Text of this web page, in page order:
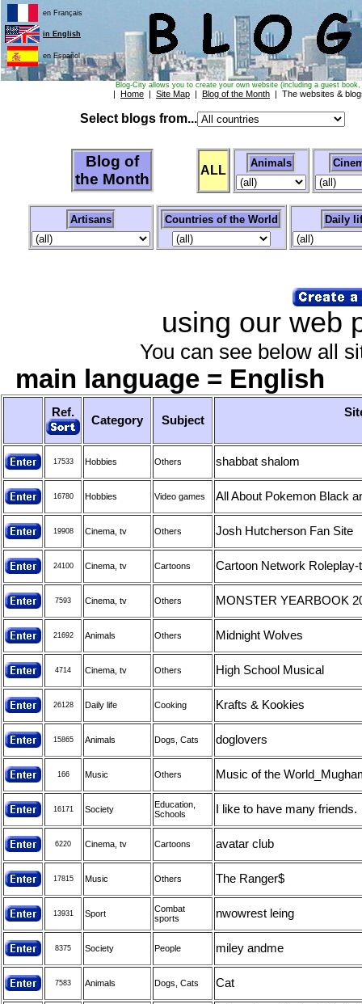
en Français
in English
en Español
Blog-City allows you to create your own website (including a guest
| Home | Site Map | Blog of the Month | The websites &
Select blogs from...
Blog of
the Month
ALL
Animals
Artisans Countries of the World Daily
using our web
You can see below all
main language = English
Ref.
Category Subject
17533 Hobbies Others shabbat shalom
16780 Hobbies Video games All About Pokemon Black
19908 Cinema, tv Others Josh Hutcherson Fan Site
24100 Cinema, tv Cartoons Cartoon Network Roleplay-
7593 Cinema, tv Others MONSTER YEARBOOK
21692 Animals Others Midnight Wolves
4714 Cinema, tv Others High School Musical
26128 Daily life Cooking Krafts & Kookies
15865 Animals Dogs, Cats doglovers
166 Music Others Music of the
16171 Society
Education,
Schools
I like to have many friends.
6220 Cinema, tv Cartoons avatar club
17815 Music Others The Ranger$
13931 Sport
Combat
sports
nwowrest leing
8375 Society People miley andme
7583 Animals Dogs, Cats Cat